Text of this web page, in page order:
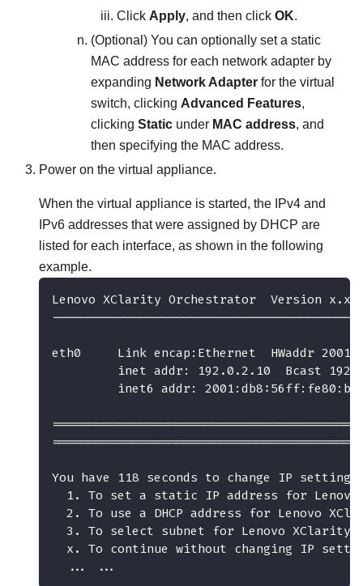
Click Apply, and then click OK.
(Optional) You can optionally set a static
MAC address for each network adapter by
expanding Network Adapter for the virtual
switch, clicking Advanced Features,
clicking Static under MAC address, and
then specifying the MAC address.
Power on the virtual appliance.
When the virtual appliance is started, the IPv4 and
IPv6 addresses that were assigned by DHCP are
listed for each interface, as shown in the following
example.
Lenovo XClarity Orchestrator  Version
------------------------------------------
eth0     Link encap:Ethernet  HWaddr
inet addr: 192.0.2.10  Bcast
inet6 addr:
You have 118 seconds to change IP
1. To set a static IP address for
2. To use a DHCP address for Lenovo
3. To select subnet for Lenovo XClarity
x. To continue without changing IP
  ... ...